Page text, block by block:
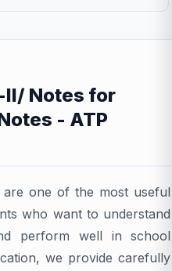
II/ Notes for
- ATP
are one of the most useful
who want to understand
perform well in school
we provide carefully